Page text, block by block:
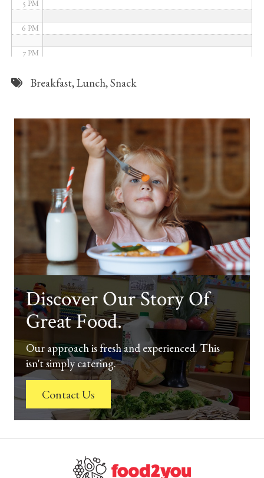
5 PM
6 PM
7 PM
8 PM
11 PM
Breakfast,Lunch,Snack
Discover Our Story Of
Great Food.
Our approach is fresh and experienced. This
isn't simply catering.
Contact Us